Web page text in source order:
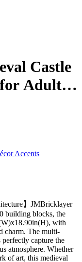
Castle
Adults,
LED
Home
Boys
Accents
】JMBricklayer
building blocks, the
with
charm. The multi-
capture the
atmosphere. Whether
of art, this medieval